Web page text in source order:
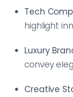
Tech
highlight
Luxury
convey
Creative